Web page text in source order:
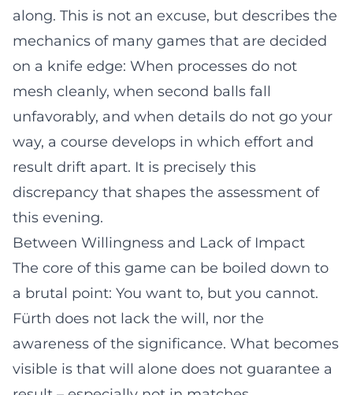
along. This is not an excuse, but describes the
mechanics of many games that are decided
on a knife edge: When processes do not
mesh cleanly, when second balls fall
unfavorably, and when details do not go your
way, a course develops in which effort and
result drift apart. It is precisely this
discrepancy that shapes the assessment of
this evening.
Between Willingness and Lack of Impact
The core of this game can be boiled down to
a brutal point: You want to, but you cannot.
Fürth does not lack the will, nor the
awareness of the significance. What becomes
visible is that will alone does not guarantee a